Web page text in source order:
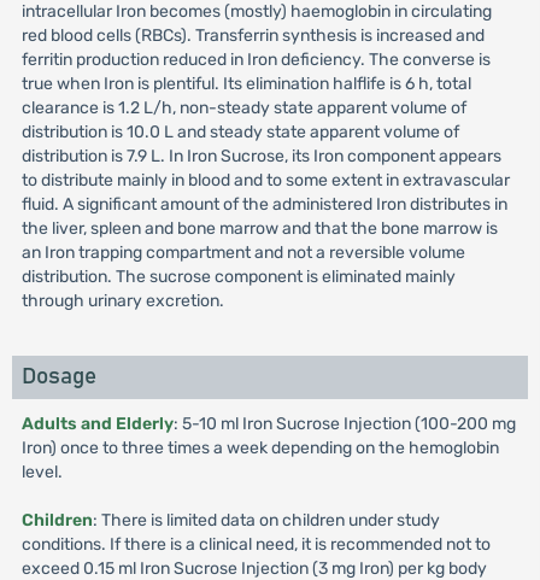
intracellular Iron becomes (mostly) haemoglobin in circulating
red blood cells (RBCs). Transferrin synthesis is increased and
ferritin production reduced in Iron deficiency. The converse is
true when Iron is plentiful. Its elimination halflife is 6 h, total
clearance is 1.2 L/h, non-steady state apparent volume of
distribution is 10.0 L and steady state apparent volume of
distribution is 7.9 L. In Iron Sucrose, its Iron component appears
to distribute mainly in blood and to some extent in extravascular
fluid. A significant amount of the administered Iron distributes in
the liver, spleen and bone marrow and that the bone marrow is
an Iron trapping compartment and not a reversible volume
distribution. The sucrose component is eliminated mainly
through urinary excretion.
Dosage
Adults and Elderly: 5-10 ml Iron Sucrose Injection (100-200 mg
Iron) once to three times a week depending on the hemoglobin
level.
Children: There is limited data on children under study
conditions. If there is a clinical need, it is recommended not to
exceed 0.15 ml Iron Sucrose Injection (3 mg Iron) per kg body